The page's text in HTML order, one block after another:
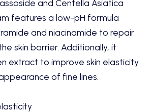
and Centella Asiatica
features a low-pH formula
and niacinamide to repair
skin barrier. Additionally, it
extract to improve skin elasticity
of fine lines.